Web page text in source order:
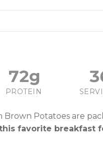
72g
PROTEIN
Brown Potatoes are
favorite breakfast